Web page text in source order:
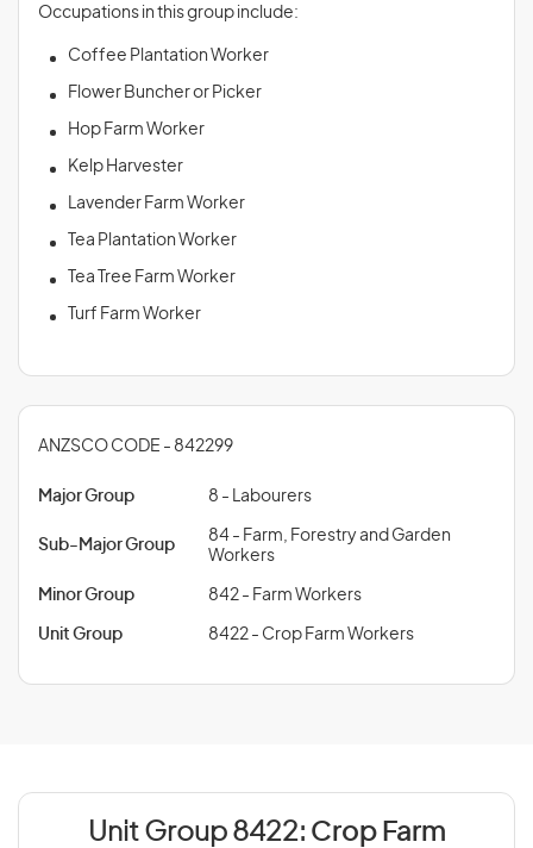
Occupations in this group include:
Coffee Plantation Worker
Flower Buncher or Picker
Hop Farm Worker
Kelp Harvester
Lavender Farm Worker
Tea Plantation Worker
Tea Tree Farm Worker
Turf Farm Worker
ANZSCO CODE - 842299
Major Group 8 - Labourers
Sub-Major Group
84 - Farm, Forestry and Garden
Workers
Minor Group 842 - Farm Workers
Unit Group 8422 - Crop Farm Workers
Unit Group 8422: Crop Farm